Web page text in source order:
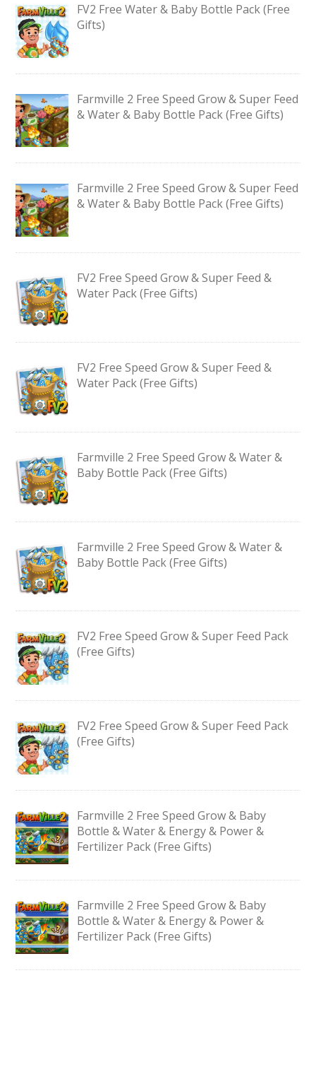
FV2 Free Water & Baby Bottle Pack (Free
Gifts)
Farmville 2 Free Speed Grow & Super Feed
& Water & Baby Bottle Pack (Free Gifts)
Farmville 2 Free Speed Grow & Super Feed
& Water & Baby Bottle Pack (Free Gifts)
FV2 Free Speed Grow & Super Feed &
Water Pack (Free Gifts)
FV2 Free Speed Grow & Super Feed &
Water Pack (Free Gifts)
Farmville 2 Free Speed Grow & Water &
Baby Bottle Pack (Free Gifts)
Farmville 2 Free Speed Grow & Water &
Baby Bottle Pack (Free Gifts)
FV2 Free Speed Grow & Super Feed Pack
(Free Gifts)
FV2 Free Speed Grow & Super Feed Pack
(Free Gifts)
Farmville 2 Free Speed Grow & Baby
Bottle & Water & Energy & Power &
Fertilizer Pack (Free Gifts)
Farmville 2 Free Speed Grow & Baby
Bottle & Water & Energy & Power &
Fertilizer Pack (Free Gifts)